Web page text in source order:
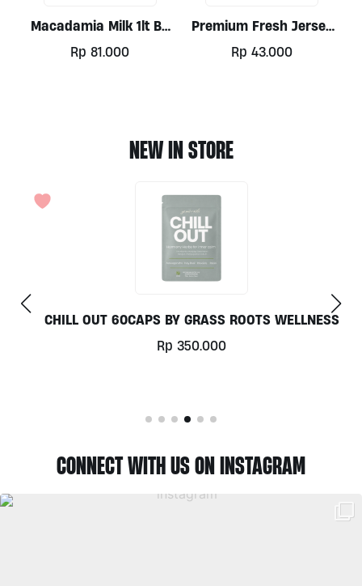
Macadamia Milk 1lt By
Milklab
Rp 81.000
Premium Fresh Jersey
Milk By Greenfields 1lt
Rp 43.000
NEW IN STORE
CHILL OUT 60CAPS BY GRASS ROOTS WELLNESS
Rp 350.000
CONNECT WITH US ON INSTAGRAM